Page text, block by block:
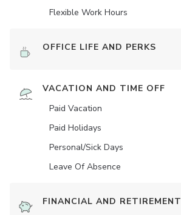
Flexible Work Hours
OFFICE LIFE AND PERKS
VACATION AND TIME OFF
Paid Vacation
Paid Holidays
Personal/Sick Days
Leave Of Absence
FINANCIAL AND RETIREMENT